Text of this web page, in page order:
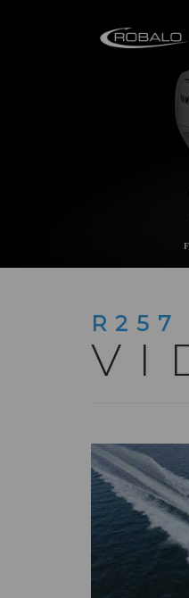
R257